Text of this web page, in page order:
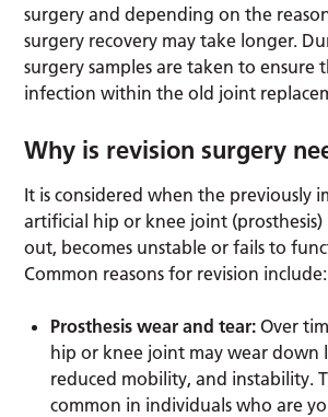
surgery and depending on the
surgery recovery may take longer.
surgery samples are taken to ensure
infection within the old joint
Why is revision surgery
It is considered when the previously
artificial hip or knee joint
out, becomes unstable or fails to
Common reasons for revision include:
Prosthesis wear and tear:Over
hip or knee joint may wear down
reduced mobility, and instability.
common in individuals who are